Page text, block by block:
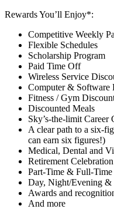
Rewards You’ll Enjoy*:
Competitive Weekly
Flexible Schedules
Scholarship Program
Paid Time Off
Wireless Service
Computer & Software
Fitness / Gym
Discounted Meals
Sky’s-the-limit Career
A clear path to a six-
can earn six figures!)
Medical, Dental and
Retirement
Part-Time & Full-
Day, Night/Evening &
Awards and
And more